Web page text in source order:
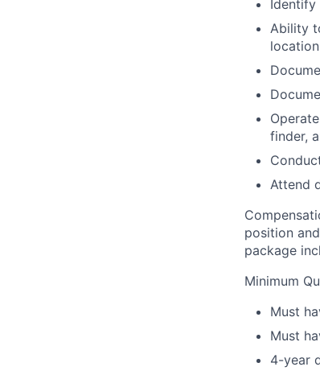
Identify
Ability
finder,
Attend
position
package
Minimum
Must
Must
4-year